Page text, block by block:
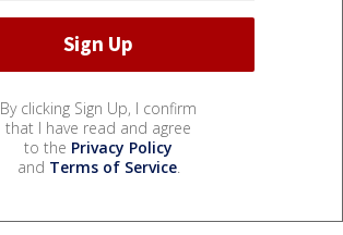
By clicking Sign Up, I confirm
that I have read and agree
to the Privacy Policy
and Terms of Service.